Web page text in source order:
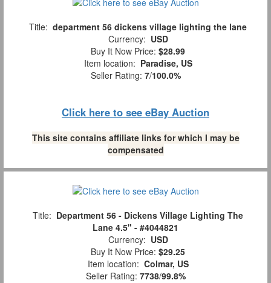
Title: department 56 dickens village lighting the lane
Currency: USD
Buy It Now Price: $28.99
Item location: Paradise, US
Seller Rating: 7/100.0%
Click here to see eBay Auction
This site contains affiliate links for which I may be
compensated
Title: Department 56 - Dickens Village Lighting The
Lane 4.5" - #4044821
Currency: USD
Buy It Now Price: $29.25
Item location: Colmar, US
Seller Rating: 7738/99.8%